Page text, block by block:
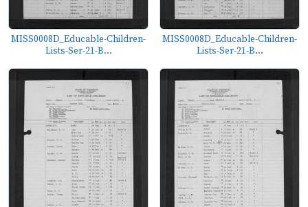
MISS0008D_Educable-Children-
Lists-Ser-21-B...
MISS0008D_Educable-Children-
Lists-Ser-21-B...